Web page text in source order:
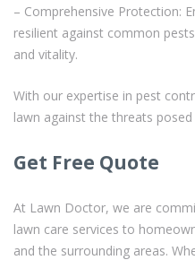
– Comprehensive Protection:
resilient against common
and vitality.
With our expertise in pest
lawn against the threats
Get Free Quote
At Lawn Doctor, we are
lawn care services to
and the surrounding areas.